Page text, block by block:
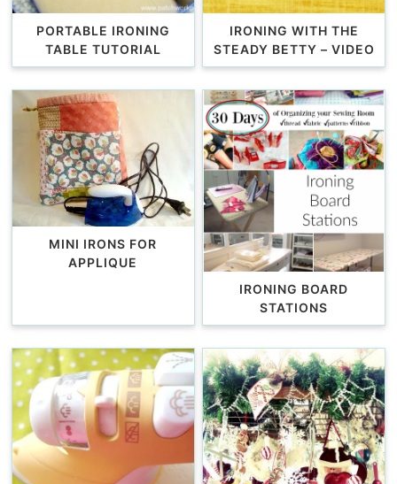
PORTABLE IRONING
TABLE TUTORIAL
IRONING WITH THE
STEADY BETTY – VIDEO
MINI IRONS FOR
APPLIQUE
IRONING BOARD
STATIONS